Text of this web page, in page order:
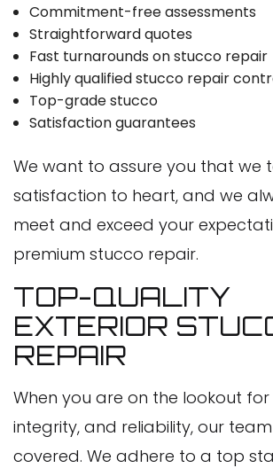
Commitment-free assessments
Straightforward quotes
Fast turnarounds on stucco repair
Highly qualified stucco repair
Top-grade stucco
Satisfaction guarantees
We want to assure you that we
satisfaction to heart, and we
meet and exceed your
premium stucco repair.
TOP-QUALITY
EXTERIOR
REPAIR
When you are on the lookout
integrity, and reliability, our
covered. We adhere to a top